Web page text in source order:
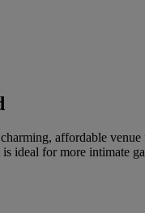
affordable
ideal for more intimate